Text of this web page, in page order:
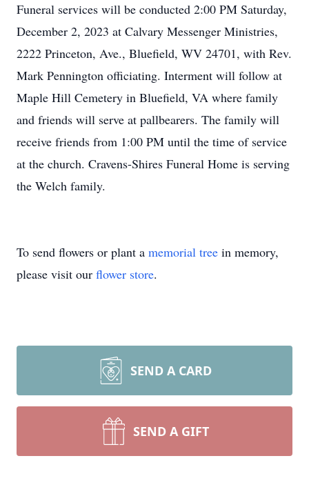
Funeral services will be conducted 2:00 PM Saturday,
December 2, 2023 at Calvary Messenger Ministries,
2222 Princeton, Ave., Bluefield, WV 24701, with Rev.
Mark Pennington officiating. Interment will follow at
Maple Hill Cemetery in Bluefield, VA where family
and friends will serve at pallbearers. The family will
receive friends from 1:00 PM until the time of service
at the church. Cravens-Shires Funeral Home is serving
the Welch family.
To send flowers or plant a memorial tree in memory,
please visit our flower store.
SEND A CARD
SEND A GIFT